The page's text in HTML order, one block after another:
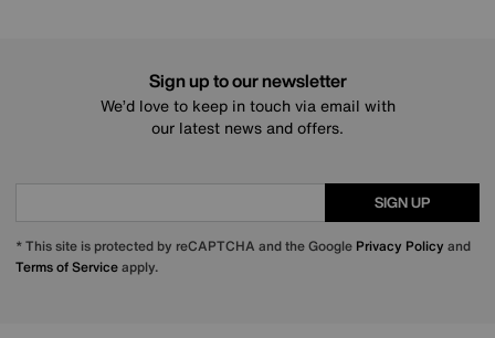
Sign up to our newsletter
We’d love to keep in touch via email with
our latest news and offers.
SIGN UP
* This site is protected by reCAPTCHA and the Google Privacy Policy and
Terms of Serviceapply.